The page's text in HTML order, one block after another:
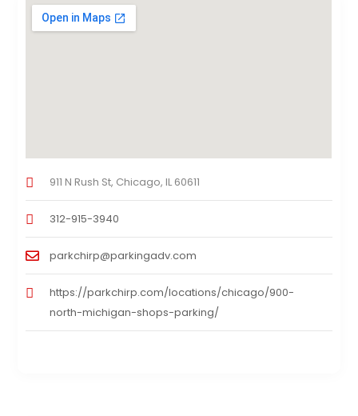
911 N Rush St, Chicago, IL 60611
312-915-3940
parkchirp@parkingadv.com
https://parkchirp.com/locations/chicago/900-
north-michigan-shops-parking/